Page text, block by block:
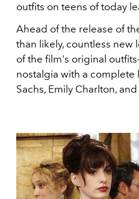
outfits on teens of today
Ahead of the release of
than likely, countless new
of the film's original
nostalgia with a complete
Sachs, Emily Charlton,